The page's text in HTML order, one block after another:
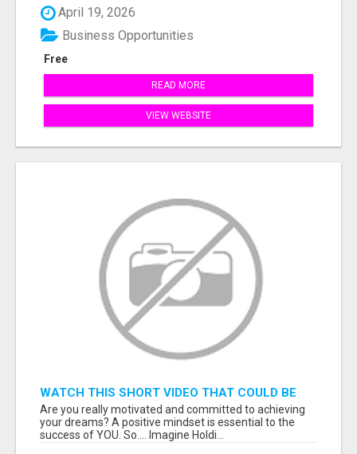
April 19, 2026
Free
Business Opportunities
READ MORE
VIEW WEBSITE
WATCH THIS SHORT VIDEO THAT COULD BE
THE ANSWER TO YOUR FINANCIAL FUTURE
Are you really motivated and committed to achieving
your dreams? A positive mindset is essential to the
success of YOU. So.... Imagine Holdi...